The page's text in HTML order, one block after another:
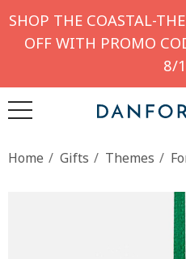
SHOP THE COASTAL-
OFF WITH PROMO
8/
Home Gifts Themes